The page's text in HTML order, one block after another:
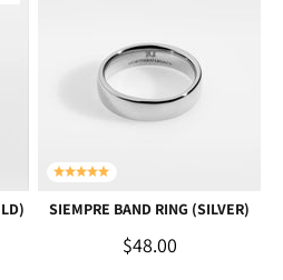
SIEMPRE BAND RING (SILVER)
Sale price
$48.00